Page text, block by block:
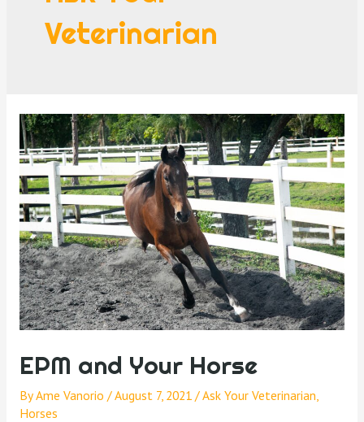
Veterinarian
EPM and Your Horse
ByAme Vanorio /August 7, 2021 /Ask Your Veterinarian
Horses